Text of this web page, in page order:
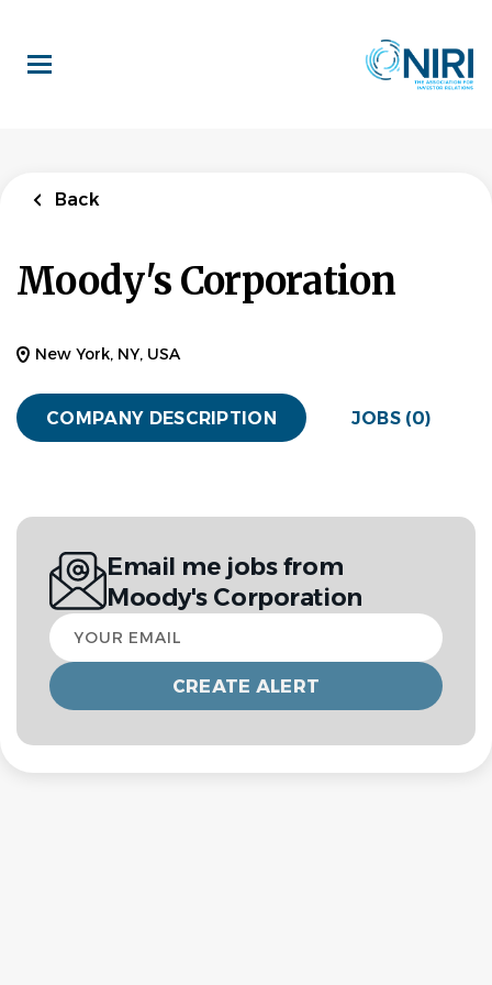
main
content
Back
Moody's Corporation
New York, NY, USA
COMPANY DESCRIPTION JOBS (0)
Email me jobs from
Moody's Corporation
Your
email